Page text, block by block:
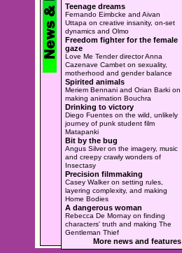
Teenage dreams
Fernando Eimbcke and Aivan
Uttapa on creative insanity, on-set
dynamics and Olmo
Freedom fighter for the female
gaze
Love Me Tender director Anna
Cazenave Cambet on sexuality,
motherhood and gender balance
Spirited animals
Meriem Bennani and Orian Barki on
making animation Bouchra
Drinking to victory
Diego Fuentes on the wild, unlikely
journey of punk student film
Matapanki
Bit by the bug
Angus Silver on the imagery, music
and creepy crawly wonders of
Insectasy
Precision filmmaking
Casey Walker on setting rules,
layering complexity, and making
Home Bodies
A dangerous woman
Rebecca De Mornay on finding
characters' truth and making The
Gentleman Thief
More news and features